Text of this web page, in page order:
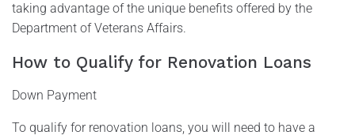
taking advantage of the unique benefits offered by the
Department of Veterans Affairs.
How to Qualify for Renovation Loans
Down Payment
To qualify for renovation loans, you will need to have a